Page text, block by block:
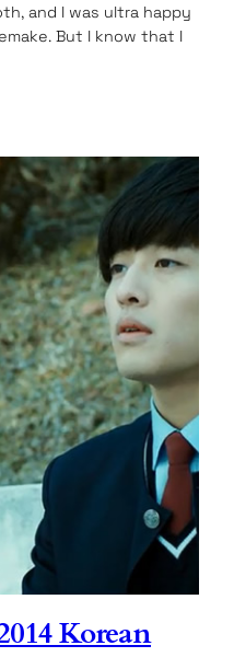
and I was ultra happy
But I know that I
Korean